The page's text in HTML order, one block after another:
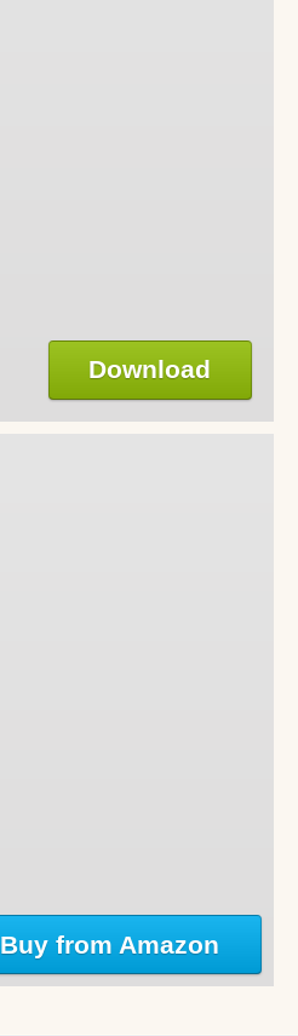
Download
Buy from Amazon